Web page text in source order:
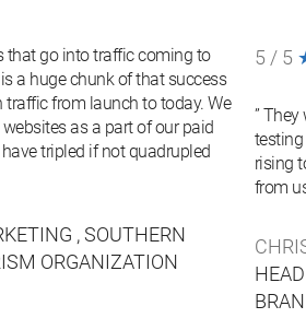
that go into traffic coming to
a huge chunk of that success
from launch to today. We
as a part of our paid
tripled if not quadrupled
,SOUTHERN
ORGANIZATION
5 / 5
”
rising
from